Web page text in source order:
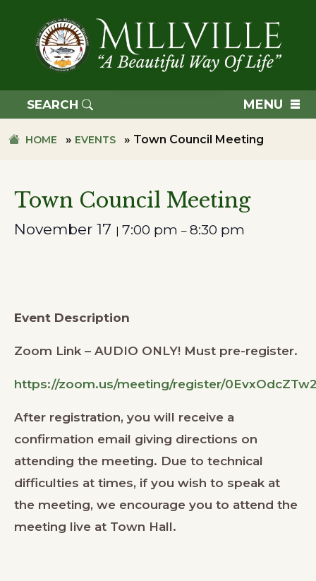
primary
navigation
OF
MILLVILLE
SEARCH MENU
HOME » EVENTS » Town Council Meeting
Town Council Meeting
November 17 | 7:00 pm – 8:30 pm
Event Description
Zoom Link – AUDIO ONLY! Must pre-register.
https://zoom.us/meeting/register/
After registration, you will receive a
confirmation email giving directions on
attending the meeting. Due to technical
difficulties at times, if you wish to speak at
the meeting, we encourage you to attend the
meeting live at Town Hall.